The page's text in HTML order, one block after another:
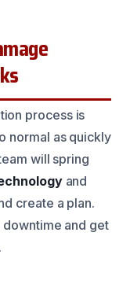
process is
normal as quickly
will spring
and
create a plan.
downtime and get